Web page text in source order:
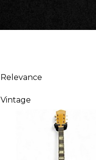
Relevance
Vintage